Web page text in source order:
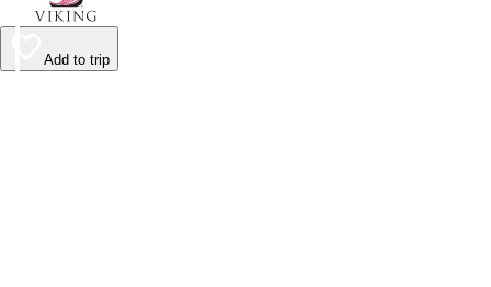
Add to trip